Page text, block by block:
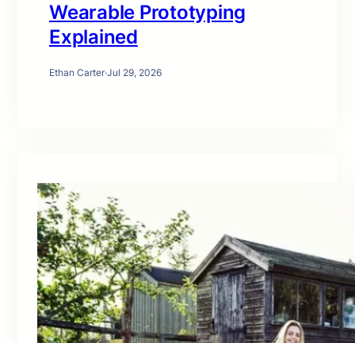
Wearable Prototyping
Explained
Ethan Carter·Jul 29, 2026